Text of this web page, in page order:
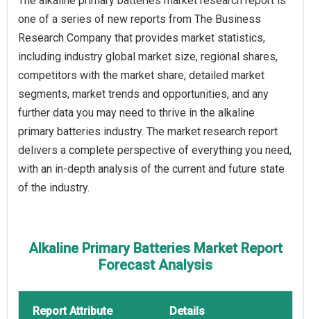
one of a series of new reports from The Business
Research Company that provides market statistics,
including industry global market size, regional shares,
competitors with the market share, detailed market
segments, market trends and opportunities, and any
further data you may need to thrive in the alkaline
primary batteries industry. The market research report
delivers a complete perspective of everything you need,
with an in-depth analysis of the current and future state
of the industry.
Alkaline Primary Batteries Market Report
Forecast Analysis
Report Attribute Details